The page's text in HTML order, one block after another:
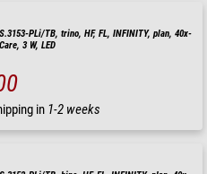
PLi/TB, trino, HF, FL, INFINITY, plan, 40x-
3 W, LED
in 1-2 weeks